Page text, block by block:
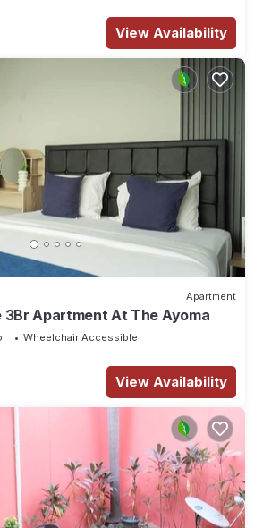
View Availability
Apartment
Apartment At The Ayoma
Wheelchair Accessible
View Availability